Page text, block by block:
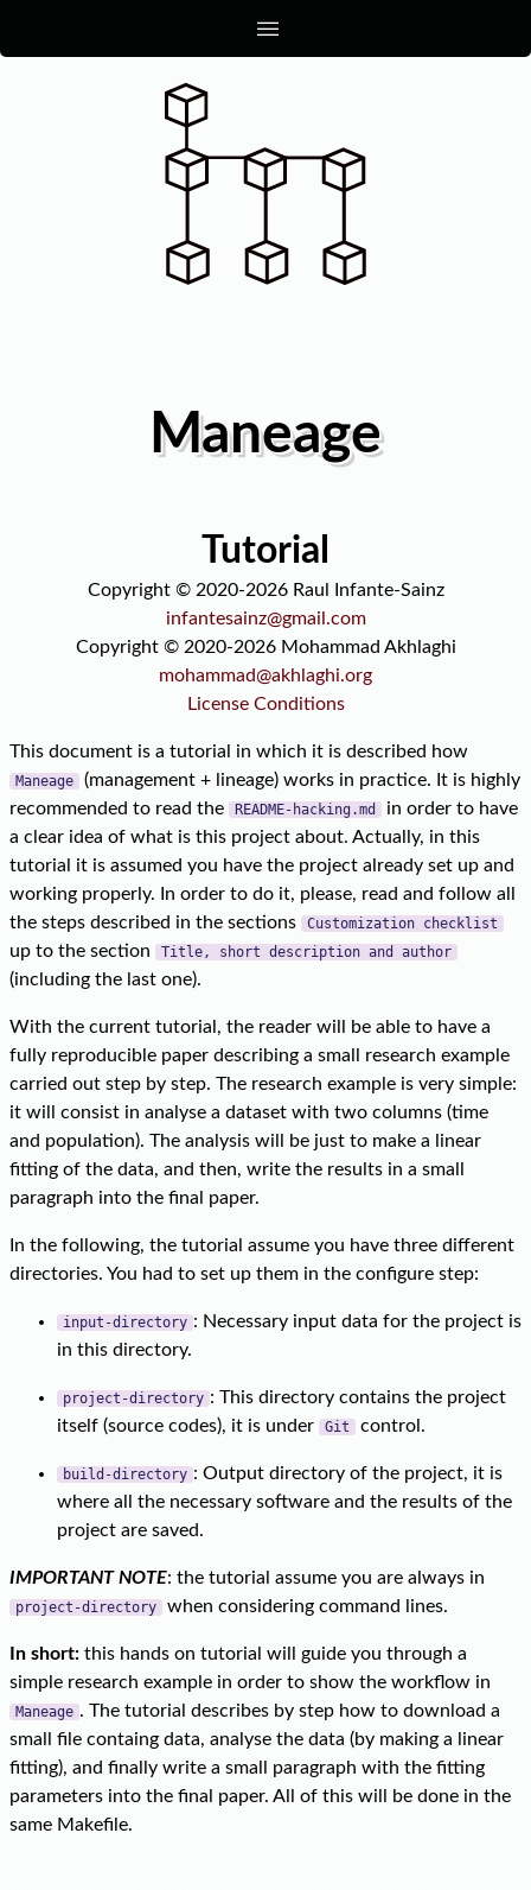
|||
Maneage
Tutorial
Copyright © 2020-2026 Raul Infante-Sainz
infantesainz@gmail.com
Copyright © 2020-2026 Mohammad Akhlaghi
mohammad@akhlaghi.org
License Conditions
This document is a tutorial in which it is described how
Maneage
(management + lineage) works in practice. It is highly
recommended to read the
README-hacking.md
in order to have
a clear idea of what is this project about. Actually, in this
tutorial it is assumed you have the project already set up and
working properly. In order to do it, please, read and follow all
the steps described in the sections
Customization checklist
up to the section Title, short description and author
(including the last one).
With the current tutorial, the reader will be able to have a
fully reproducible paper describing a small research example
carried out step by step. The research example is very simple:
it will consist in analyse a dataset with two columns (time
and population). The analysis will be just to make a linear
fitting of the data, and then, write the results in a small
paragraph into the final paper.
In the following, the tutorial assume you have three different
directories. You had to set up them in the configure step:
input-directory : Necessary input data for the project is
in this directory.
project-directory : This directory contains the project
itself (source codes), it is under
Git control.
build-directory : Output directory of the project, it is
where all the necessary software and the results of the
project are saved.
IMPORTANT NOTE: the tutorial assume you are always in
project-directory when considering command lines.
In short: this hands on tutorial will guide you through a
simple research example in order to show the workflow in
Maneage . The tutorial describes by step how to download a
small file containg data, analyse the data (by making a linear
fitting), and finally write a small paragraph with the fitting
parameters into the final paper. All of this will be done in the
same Makefile.